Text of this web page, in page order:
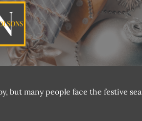
but many people face the festive